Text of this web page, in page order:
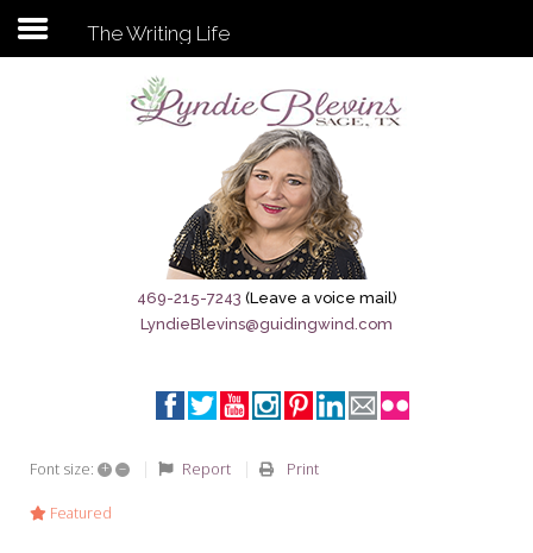
Subscribe to my newsletter
Sage City Directory
Breaking News
Meet My Friend Jesus
The Writing Life
469-215-7243 (Leave a voice mail)
LyndieBlevins@guidingwind.com
Font size: + – Report Print
Featured